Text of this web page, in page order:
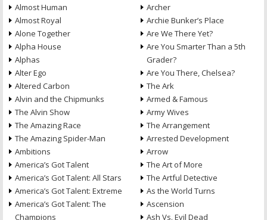
Almost Human
Almost Royal
Alone Together
Alpha House
Alphas
Alter Ego
Altered Carbon
Alvin and the Chipmunks
The Alvin Show
The Amazing Race
The Amazing Spider-Man
Ambitions
America’s Got Talent
America’s Got Talent: All Stars
America’s Got Talent: Extreme
America’s Got Talent: The
Champions
Archer
Archie Bunker’s Place
Are We There Yet?
Are You Smarter Than a 5th
Grader?
Are You There, Chelsea?
The Ark
Armed & Famous
Army Wives
The Arrangement
Arrested Development
Arrow
The Art of More
The Artful Detective
As the World Turns
Ascension
Ash Vs. Evil Dead